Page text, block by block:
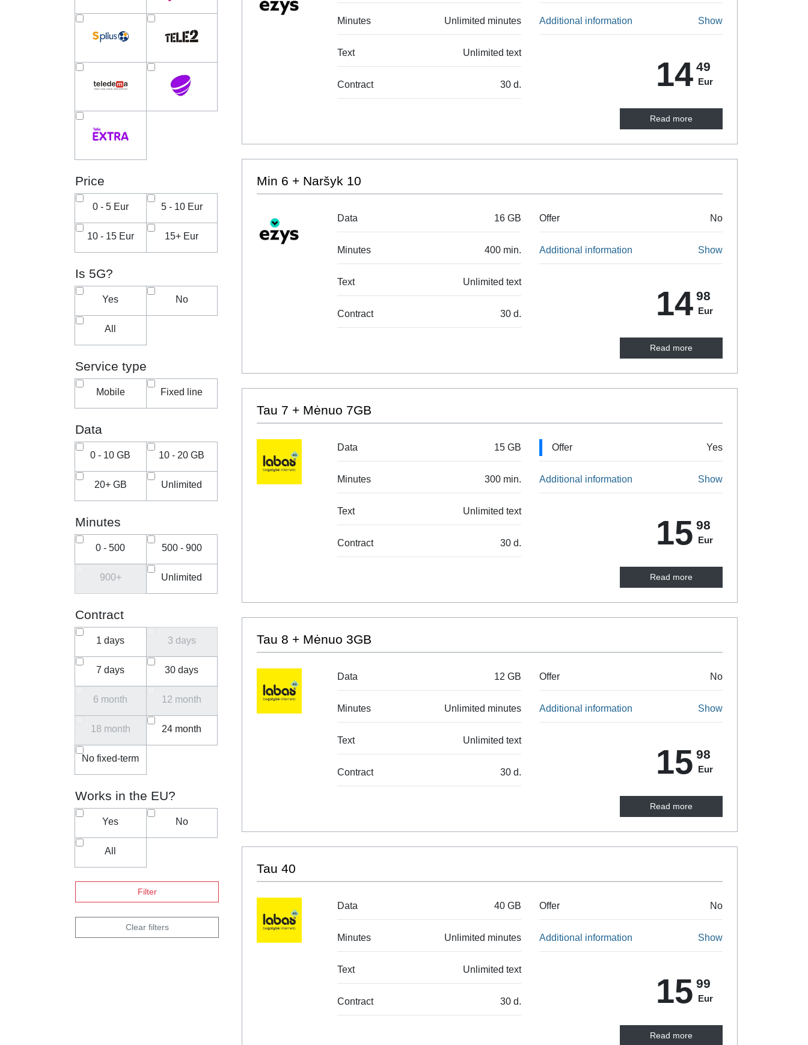
Price
0 - 5 Eur 5 - 10 Eur
10 - 15 Eur 15+ Eur
Is 5G?
Yes No
All
Service type
Mobile Fixed line
Data
0 - 10 GB 10 - 20 GB
20+ GB Unlimited
Minutes
0 - 500 500 - 900
900+ Unlimited
Contract
1 days 3 days
7 days 30 days
6 month 12 month
18 month 24 month
No fixed-term
Works in the EU?
Yes No
All
Filter
Clear filters
Minutes Unlimited minutes
Text Unlimited text
Contract 30 d.
Additional information Show
14 49
Eur
Read more
Min 6 + Naršyk 10
Data 16 GB
Minutes 400 min.
Text Unlimited text
Contract 30 d.
Offer No
Additional information Show
14 98
Eur
Read more
Tau 7 + Mėnuo 7GB
Data 15 GB
Minutes 300 min.
Text Unlimited text
Contract 30 d.
Offer Yes
Additional information Show
15 98
Eur
Read more
Tau 8 + Mėnuo 3GB
Data 12 GB
Minutes Unlimited minutes
Text Unlimited text
Contract 30 d.
Offer No
Additional information Show
15 98
Eur
Read more
Tau 40
Data 40 GB
Minutes Unlimited minutes
Text Unlimited text
Contract 30 d.
Offer No
Additional information Show
15 99
Eur
Read more